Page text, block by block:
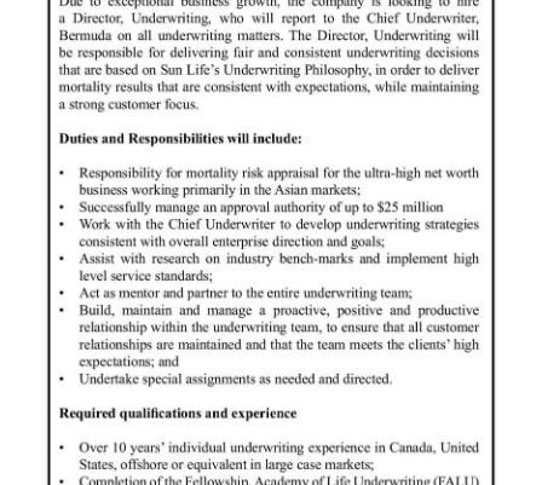
Business
Sport
Life
Opinion
Podcast
Classifieds
Obituaries